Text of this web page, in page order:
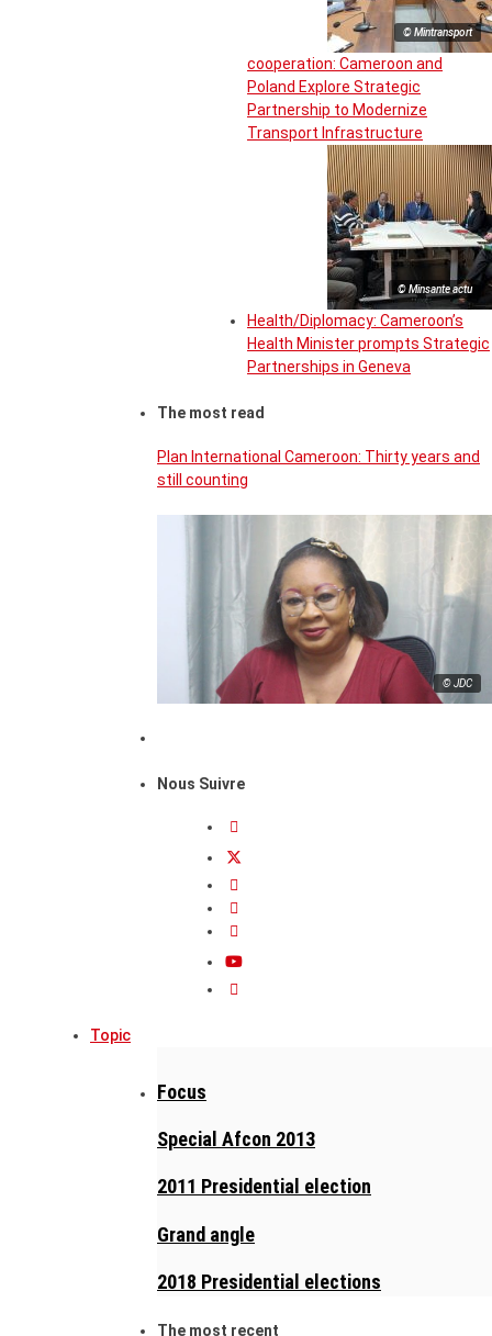
© Mintransport
cooperation: Cameroon and
Poland Explore Strategic
Partnership to Modernize
Transport Infrastructure
© Minsante actu
Health/Diplomacy: Cameroon’s
Health Minister prompts Strategic
Partnerships in Geneva
The most read
Plan International Cameroon: Thirty years and
still counting
© JDC
Nous Suivre
Topic
Focus
Special Afcon 2013
2011 Presidential election
Grand angle
2018 Presidential elections
The most recent